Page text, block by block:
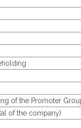
of the Promoter
of the company)